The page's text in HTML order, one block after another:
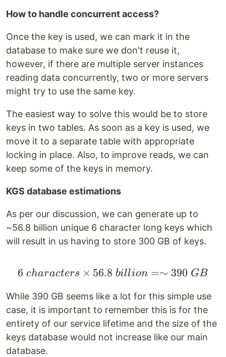
How to handle concurrent access?
Once the key is used, we can mark it in the
database to make sure we don't reuse it,
however, if there are multiple server instances
reading data concurrently, two or more servers
might try to use the same key.
The easiest way to solve this would be to store
keys in two tables. As soon as a key is used, we
move it to a separate table with appropriate
locking in place. Also, to improve reads, we can
keep some of the keys in memory.
KGS database estimations
As per our discussion, we can generate up to
~56.8 billion unique 6 character long keys which
will result in us having to store 300 GB of keys.
6 \space characters
6 characters × 56.8 billion =∼ 390 GB
While 390 GB seems like a lot for this simple use
case, it is important to remember this is for the
entirety of our service lifetime and the size of the
keys database would not increase like our main
database.